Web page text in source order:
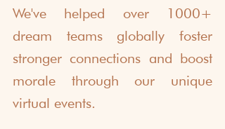
We've helped over 1000+
dream teams globally foster
stronger connections and boost
morale through our unique
virtual events.